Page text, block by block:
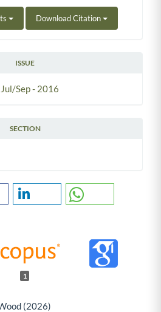
Download Citation
ISSUE
Sep - 2016
SECTION
1
(2026)